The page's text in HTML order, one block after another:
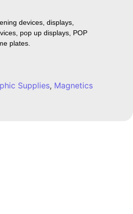
devices, displays,
pop up displays, POP
plates.
Supplies, Magnetics